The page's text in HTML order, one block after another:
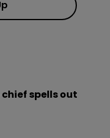
spells out